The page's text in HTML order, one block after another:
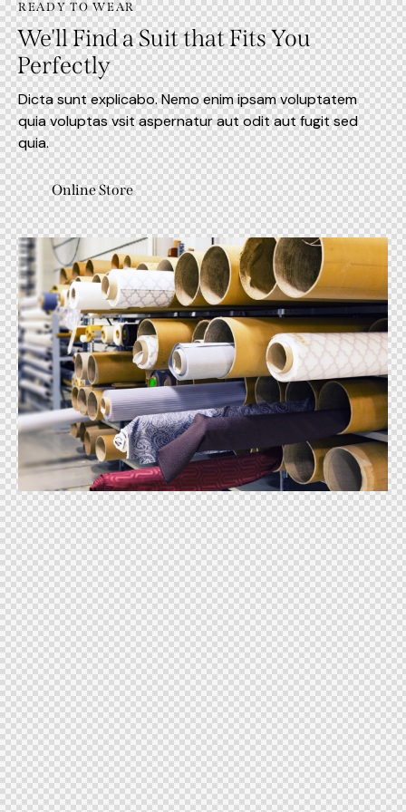
READY TO WEAR
We'll Find a Suit that Fits You
Perfectly
Dicta sunt explicabo. Nemo enim ipsam voluptatem
quia voluptas vsit aspernatur aut odit aut fugit sed
quia.
Online Store